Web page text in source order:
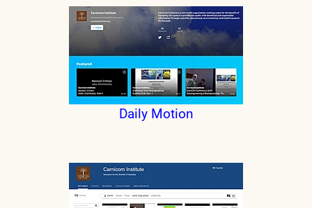
Daily Motion